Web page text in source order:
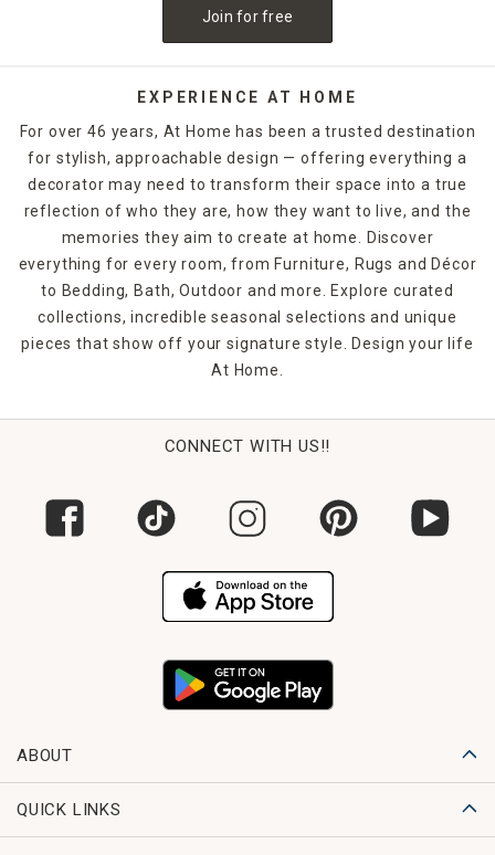
Join for free
EXPERIENCE AT HOME
For over 46 years, At Home has been a trusted destination
for stylish, approachable design — offering everything a
decorator may need to transform their space into a true
reflection of who they are, how they want to live, and the
memories they aim to create at home. Discover
everything for every room, from Furniture, Rugs and Décor
to Bedding, Bath, Outdoor and more. Explore curated
collections, incredible seasonal selections and unique
pieces that show off your signature style. Design your life
At Home.
CONNECT WITH US!!
ABOUT
QUICK LINKS